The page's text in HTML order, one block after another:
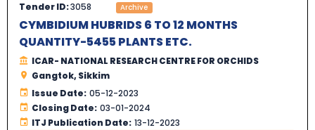
Tender ID:3058 Archive
CYMBIDIUM HUBRIDS 6 TO 12 MONTHS
QUANTITY-5455 PLANTS ETC.
ICAR- NATIONAL RESEARCH CENTRE FOR ORCHIDS
Gangtok, Sikkim
Issue Date: 05-12-2023
Closing Date: 03-01-2024
ITJ Publication Date: 13-12-2023